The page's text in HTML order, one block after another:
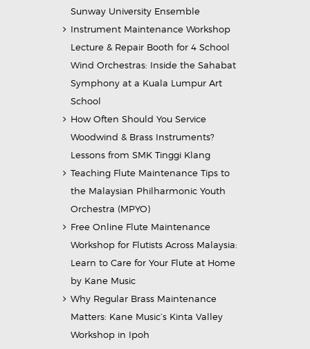
Sunway University Ensemble
Instrument Maintenance Workshop
Lecture & Repair Booth for 4 School
Wind Orchestras: Inside the Sahabat
Symphony at a Kuala Lumpur Art
School
How Often Should You Service
Woodwind & Brass Instruments?
Lessons from SMK Tinggi Klang
Teaching Flute Maintenance Tips to
the Malaysian Philharmonic Youth
Orchestra (MPYO)
Free Online Flute Maintenance
Workshop for Flutists Across Malaysia:
Learn to Care for Your Flute at Home
by Kane Music
Why Regular Brass Maintenance
Matters: Kane Music’s Kinta Valley
Workshop in Ipoh